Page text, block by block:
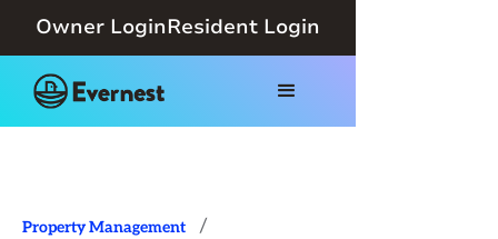
Owner LoginResident Login
Property Management /